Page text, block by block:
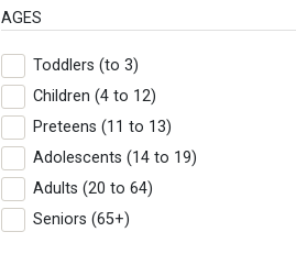
AGES
Toddlers (to 3)
Children (4 to 12)
Preteens (11 to 13)
Adolescents (14 to 19)
Adults (20 to 64)
Seniors (65+)